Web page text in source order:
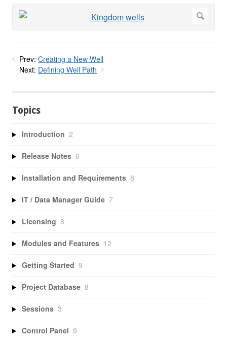
Prev: Creating a New Well
Next: Defining Well Path
Topics
Introduction 2
Release Notes 6
Installation and Requirements 8
IT / Data Manager Guide 7
Licensing 8
Modules and Features 12
Getting Started 9
Project Database 8
Sessions 3
Control Panel 9